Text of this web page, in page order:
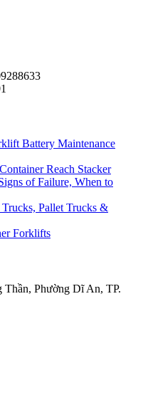
Battery Maintenance
Reach Stacker
of Failure, When to
Pallet Trucks &
Forklifts
Phường Dĩ An, TP.